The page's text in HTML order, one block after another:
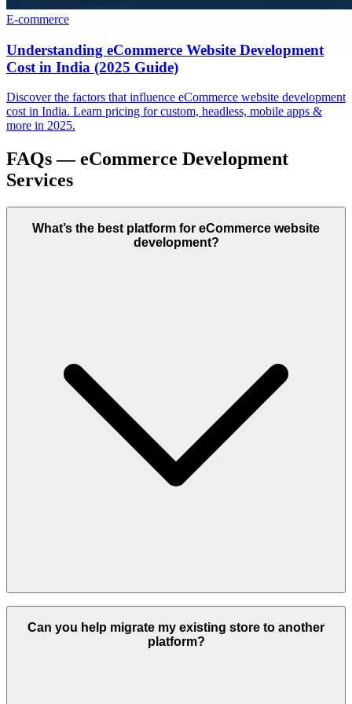
E-commerce
Understanding eCommerce Website Development
Cost in India (2025 Guide)
Discover the factors that influence eCommerce website development
cost in India. Learn pricing for custom, headless, mobile apps &
more in 2025.
FAQs — eCommerce Development
Services
What’s the best platform for eCommerce website
development?
It depends on your business goals. We work with Odoo, Shopify,
WooCommerce, and custom platforms.
Can you help migrate my existing store to another
platform?